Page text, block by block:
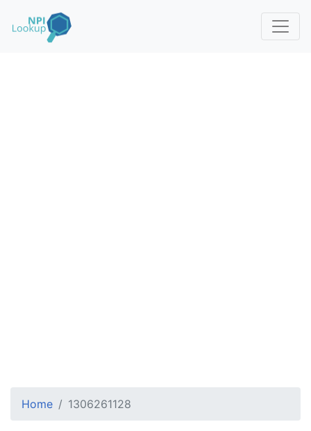
Home 1306261128